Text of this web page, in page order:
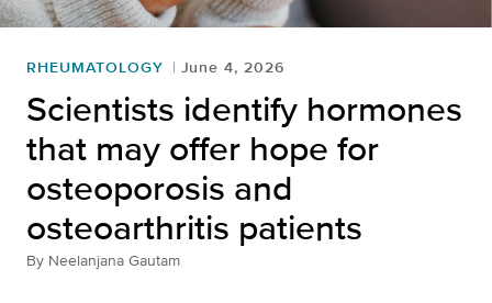
RHEUMATOLOGY June 4, 2026
Scientists identify hormones
that may offer hope for
osteoporosis and
osteoarthritis patients
By Neelanjana Gautam